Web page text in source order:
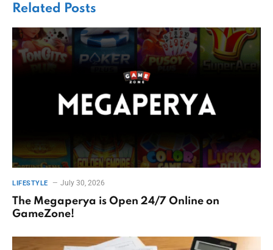
Related Posts
LIFESTYLE July 30, 2026
The Megaperya is Open 24/7 Online on
GameZone!